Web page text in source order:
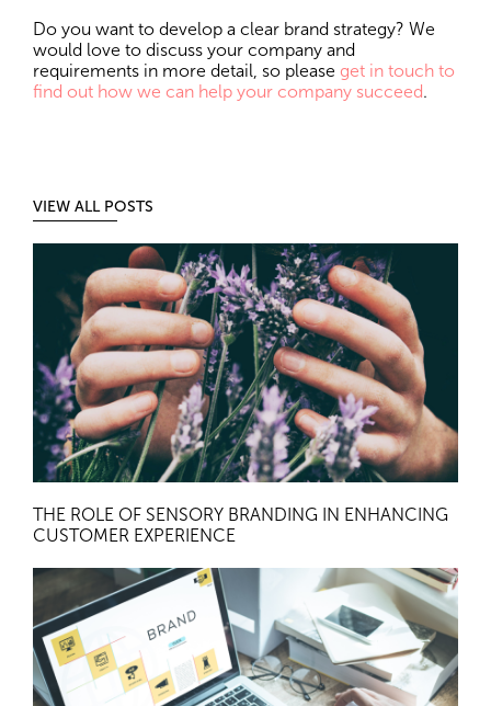
Do you want to develop a clear brand strategy? We
would love to discuss your company and
requirements in more detail, so please get in touch to
find out how we can help your company succeed.
VIEW ALL POSTS
THE ROLE OF SENSORY BRANDING IN ENHANCING
CUSTOMER EXPERIENCE